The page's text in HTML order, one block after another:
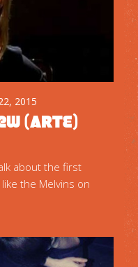
2015
(ARTE)
about the first
the Melvins on